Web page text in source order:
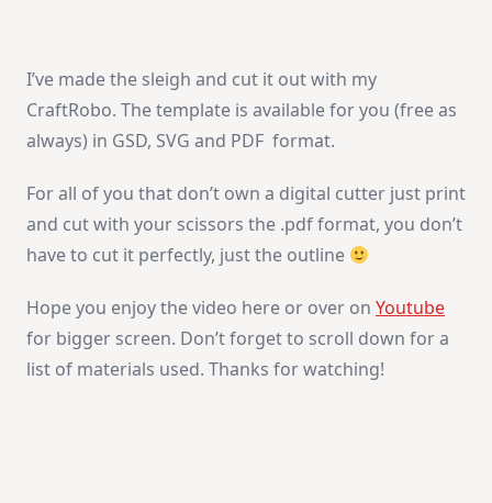
I’ve made the sleigh and cut it out with my
CraftRobo. The template is available for you (free as
always) in GSD, SVG and PDF format.
For all of you that don’t own a digital cutter just print
and cut with your scissors the .pdf format, you don’t
have to cut it perfectly, just the outline
Hope you enjoy the video here or over on Youtube
for bigger screen. Don’t forget to scroll down for a
list of materials used. Thanks for watching!